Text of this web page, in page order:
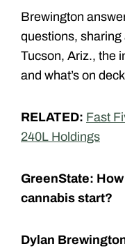
Brewington
questions, sharing
Tucson, Ariz., the
and what’s on
RELATED: Fast
240L Holdings
GreenState:
cannabis start?
Dylan